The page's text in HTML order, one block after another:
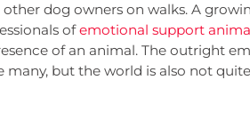
dog owners on walks. A
ofemotional support
of an animal. The outright
many, but the world is also not